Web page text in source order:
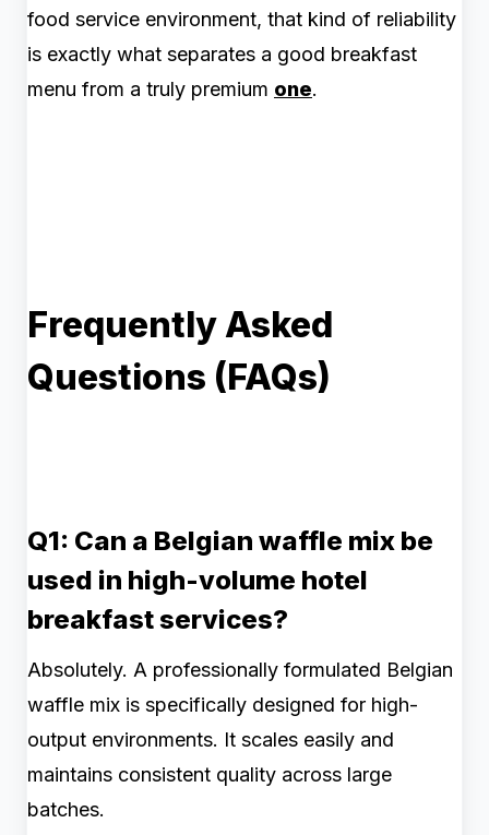
food service environment, that kind of reliability
is exactly what separates a good breakfast
menu from a truly premium one.
Frequently Asked
Questions (FAQs)
Q1: Can a Belgian waffle mix be
used in high-volume hotel
breakfast services?
Absolutely. A professionally formulated Belgian
waffle mix is specifically designed for high-
output environments. It scales easily and
maintains consistent quality across large
batches.